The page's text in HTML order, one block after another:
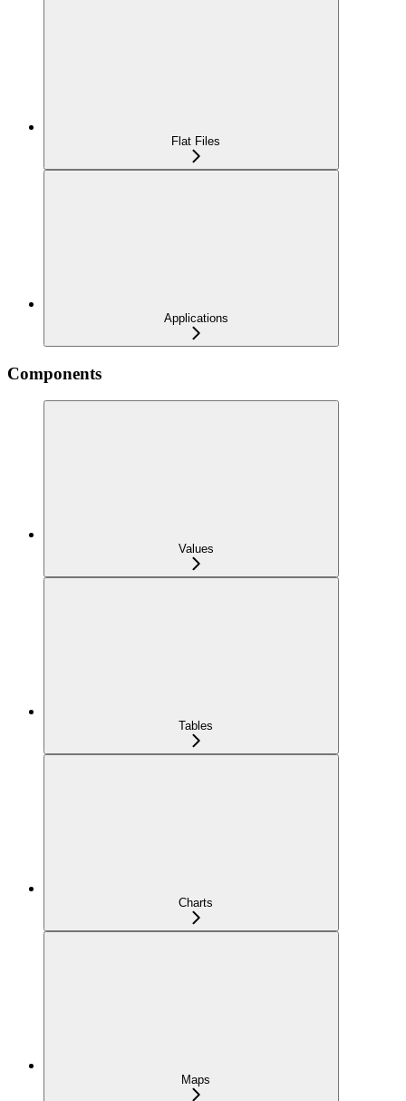
Flat Files
Applications
Components
Values
Tables
Charts
Maps